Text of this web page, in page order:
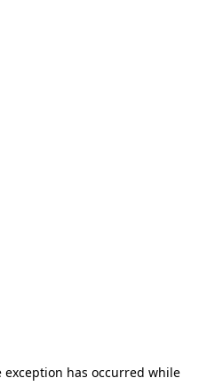
exception has occurred while